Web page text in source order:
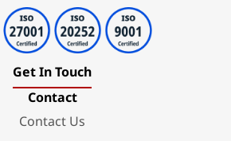
Get In Touch
Contact
Contact Us